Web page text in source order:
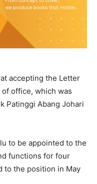
accepting the Letter
office, which was
Patinggi Abang Johari
to be appointed to the
functions for four
to the position in May